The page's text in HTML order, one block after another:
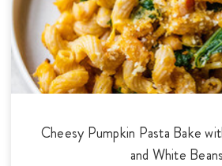
Cheesy Pumpkin Pasta Bake
and White Beans